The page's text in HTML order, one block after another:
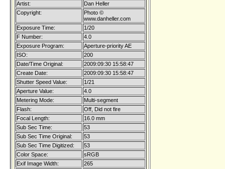
Artist:
Dan Heller
Copyright:
Photo ©
www.danheller.com
Exposure Time:
1/20
F Number:
4.0
Exposure Program:
Aperture-priority AE
ISO:
200
Date/Time Original:
2009:09:30 15:58:47
Create Date:
2009:09:30 15:58:47
Shutter Speed Value:
1/21
Aperture Value:
4.0
Metering Mode:
Multi-segment
Flash:
Off, Did not fire
Focal Length:
16.0 mm
Sub Sec Time:
53
Sub Sec Time Original:
53
Sub Sec Time Digitized:
53
Color Space:
sRGB
Exif Image Width:
265